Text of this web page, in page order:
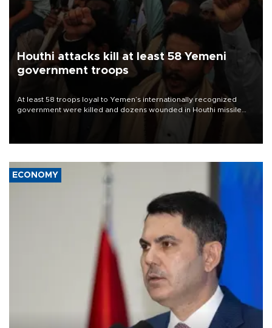
Houthi attacks kill at least 58 Yemeni
government troops
At least 58 troops loyal to Yemen’s internationally recognized
government were killed and dozens wounded in Houthi missile
ECONOMY